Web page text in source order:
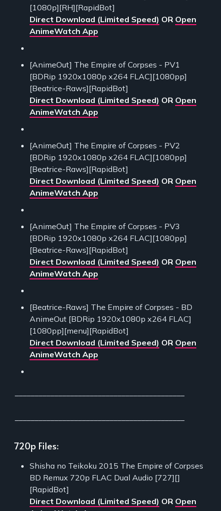
[1080p][RH][RapidBot]
Direct Download (Limited Speed) OR Open
AnimeWatch App
[AnimeOut] The Empire of Corpses - PV1
[BDRip 1920x1080p x264 FLAC][1080pp]
[Beatrice-Raws][RapidBot]
Direct Download (Limited Speed) OR Open
AnimeWatch App
[AnimeOut] The Empire of Corpses - PV2
[BDRip 1920x1080p x264 FLAC][1080pp]
[Beatrice-Raws][RapidBot]
Direct Download (Limited Speed) OR Open
AnimeWatch App
[AnimeOut] The Empire of Corpses - PV3
[BDRip 1920x1080p x264 FLAC][1080pp]
[Beatrice-Raws][RapidBot]
Direct Download (Limited Speed) OR Open
AnimeWatch App
[Beatrice-Raws] The Empire of Corpses - BD
AnimeOut [BDRip 1920x1080p x264 FLAC]
[1080pp][menu][RapidBot]
Direct Download (Limited Speed) OR Open
AnimeWatch App
720p Files:
Shisha no Teikoku 2015 The Empire of Corpses
BD Remux 720p FLAC Dual Audio [727][]
[RapidBot]
Direct Download (Limited Speed) OR Open